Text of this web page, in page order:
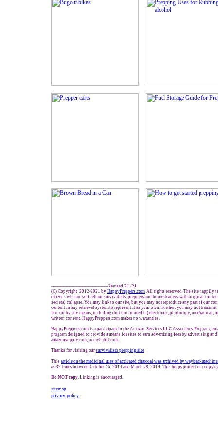
---------------------------------------Revised 2/1/21
(C) Copyright 2012-2021 by HappyPreppers.com. All rights reserved. The site happily
citizens who are self-reliant survivalists, preppers and homesteaders with original
societal collapse. You may link to our site, but you may not reproduce any part of our
content in any retrieval system to represent it as your own. Further, you may not
form or by any means, including (but not limited to) electronic, photocopy, mechanical,
written consent. HappyPreppers.com makes no warranties.
HappyPreppers.com is a participant in the Amazon Services LLC Associates Program,
program designed to provide a means for sites to earn advertising fees by advertising
amazonsupply.com, or myhabit.com.
Thanks for visiting our survivalists prepping site!
This article on the medicinal uses of activated charcoal was archived by
as 32 times between October 15, 2014 and March 28, 2019. This helps protect our
Do NOT copy. Linking is encouraged.
sitemap
privacy policy